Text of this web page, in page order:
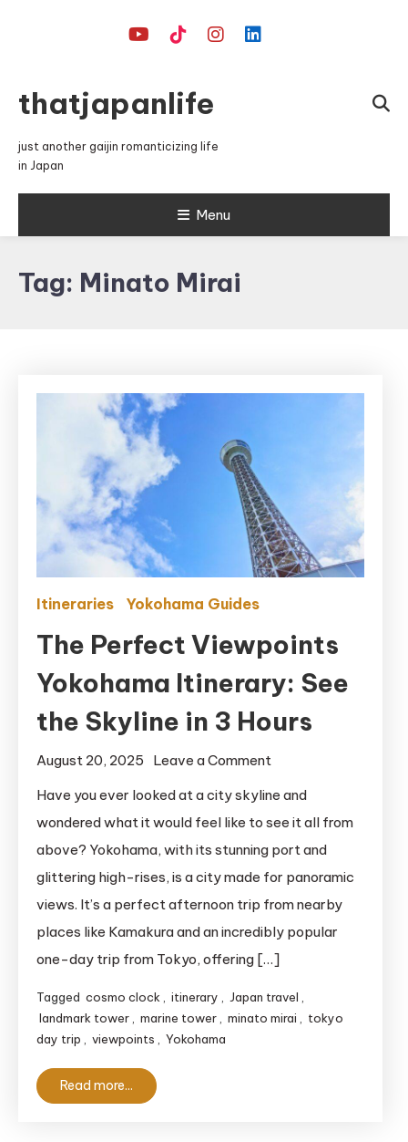
thatjapanlife
just another gaijin romanticizing life
in Japan
Menu
Tag: Minato Mirai
Itineraries Yokohama Guides
The Perfect Viewpoints
Yokohama Itinerary: See
the Skyline in 3 Hours
August 20, 2025 Leave a Comment
Yokohama
Itinerary:
See
the
Skyline
3
Have you ever looked at a city skyline and
wondered what it would feel like to see it all from
above? Yokohama, with its stunning port and
glittering high-rises, is a city made for panoramic
views. It’s a perfect afternoon trip from nearby
places like Kamakura and an incredibly popular
one-day trip from Tokyo, offering […]
Tagged cosmo clock , itinerary , Japan travel ,
landmark tower , marine tower , minato mirai , tokyo
day trip , viewpoints , Yokohama
Read more...